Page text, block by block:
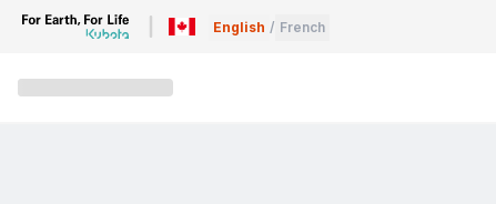
English / French